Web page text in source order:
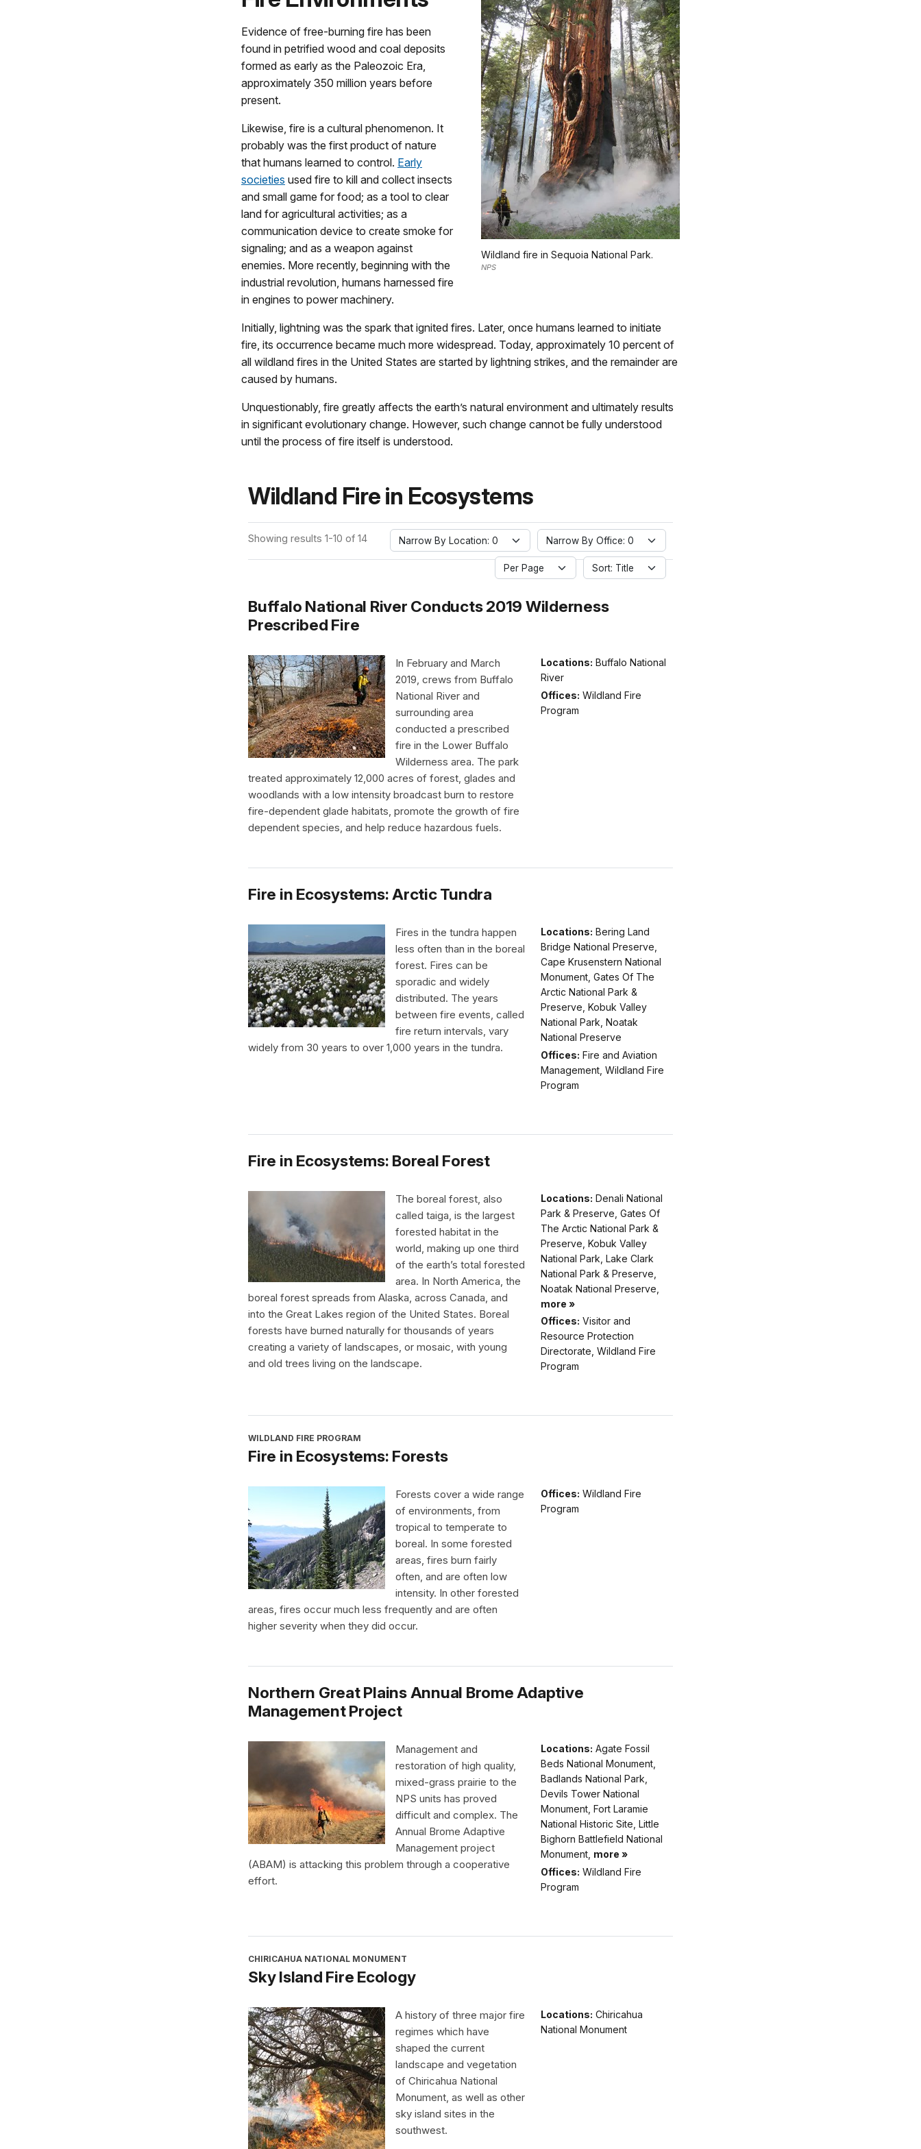
Wildland fire in Sequoia National Park.
NPS
Evidence of free-burning fire has been
found in petrified wood and coal deposits
formed as early as the Paleozoic Era,
approximately 350 million years before
present.
Likewise, fire is a cultural phenomenon. It
probably was the first product of nature
that humans learned to control. Early
societies used fire to kill and collect insects
and small game for food; as a tool to clear
land for agricultural activities; as a
communication device to create smoke for
signaling; and as a weapon against
enemies. More recently, beginning with the
industrial revolution, humans harnessed fire
in engines to power machinery.
Initially, lightning was the spark that ignited fires. Later, once humans learned to initiate
fire, its occurrence became much more widespread. Today, approximately 10 percent of
all wildland fires in the United States are started by lightning strikes, and the remainder are
caused by humans.
Unquestionably, fire greatly affects the earth’s natural environment and ultimately results
in significant evolutionary change. However, such change cannot be fully understood
until the process of fire itself is understood.
Wildland Fire in Ecosystems
Showing results 1-10 of 14 Narrow By Location: 0 Narrow By Office: 0
Per Page Sort: Title
Buffalo National River Conducts 2019 Wilderness
Prescribed Fire
Locations: Buffalo National
River
Offices: Wildland Fire
Program
In February and March
2019, crews from Buffalo
National River and
surrounding area
conducted a prescribed
fire in the Lower Buffalo
Wilderness area. The park
treated approximately 12,000 acres of forest, glades and
woodlands with a low intensity broadcast burn to restore
fire-dependent glade habitats, promote the growth of fire
dependent species, and help reduce hazardous fuels.
Fire in Ecosystems: Arctic Tundra
Locations: Bering Land
Bridge National Preserve,
Cape Krusenstern National
Monument, Gates Of The
Arctic National Park &
Preserve, Kobuk Valley
National Park, Noatak
National Preserve
Offices: Fire and Aviation
Management, Wildland Fire
Program
Fires in the tundra happen
less often than in the boreal
forest. Fires can be
sporadic and widely
distributed. The years
between fire events, called
fire return intervals, vary
widely from 30 years to over 1,000 years in the tundra.
Fire in Ecosystems: Boreal Forest
Locations: Denali National
Park & Preserve, Gates Of
The Arctic National Park &
Preserve, Kobuk Valley
National Park, Lake Clark
National Park & Preserve,
Noatak National Preserve,
more »
Offices: Visitor and
Resource Protection
Directorate, Wildland Fire
Program
The boreal forest, also
called taiga, is the largest
forested habitat in the
world, making up one third
of the earth’s total forested
area. In North America, the
boreal forest spreads from Alaska, across Canada, and
into the Great Lakes region of the United States. Boreal
forests have burned naturally for thousands of years
creating a variety of landscapes, or mosaic, with young
and old trees living on the landscape.
WILDLAND FIRE PROGRAM
Fire in Ecosystems: Forests
Offices: Wildland Fire
Program
Forests cover a wide range
of environments, from
tropical to temperate to
boreal. In some forested
areas, fires burn fairly
often, and are often low
intensity. In other forested
areas, fires occur much less frequently and are often
higher severity when they did occur.
Northern Great Plains Annual Brome Adaptive
Management Project
Locations: Agate Fossil
Beds National Monument,
Badlands National Park,
Devils Tower National
Monument, Fort Laramie
National Historic Site, Little
Bighorn Battlefield National
Monument, more »
Offices: Wildland Fire
Program
Management and
restoration of high quality,
mixed-grass prairie to the
NPS units has proved
difficult and complex. The
Annual Brome Adaptive
Management project
(ABAM) is attacking this problem through a cooperative
effort.
CHIRICAHUA NATIONAL MONUMENT
Sky Island Fire Ecology
Locations: Chiricahua
National Monument
A history of three major fire
regimes which have
shaped the current
landscape and vegetation
of Chiricahua National
Monument, as well as other
sky island sites in the
southwest.